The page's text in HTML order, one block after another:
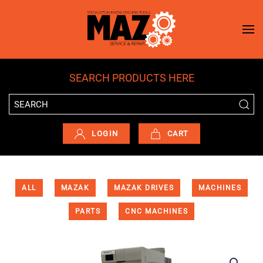
Skip to main content
SEARCH PRODUCTS HERE
LOGIN CART
ALL MAZAK MAZAK DRIVES MACHINES
PARTS CNC MACHINES